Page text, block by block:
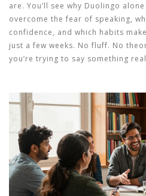
are. You’ll see why Duolingo
overcome the fear of speaking,
confidence, and which habits
just a few weeks. No fluff. No
you’re trying to say something